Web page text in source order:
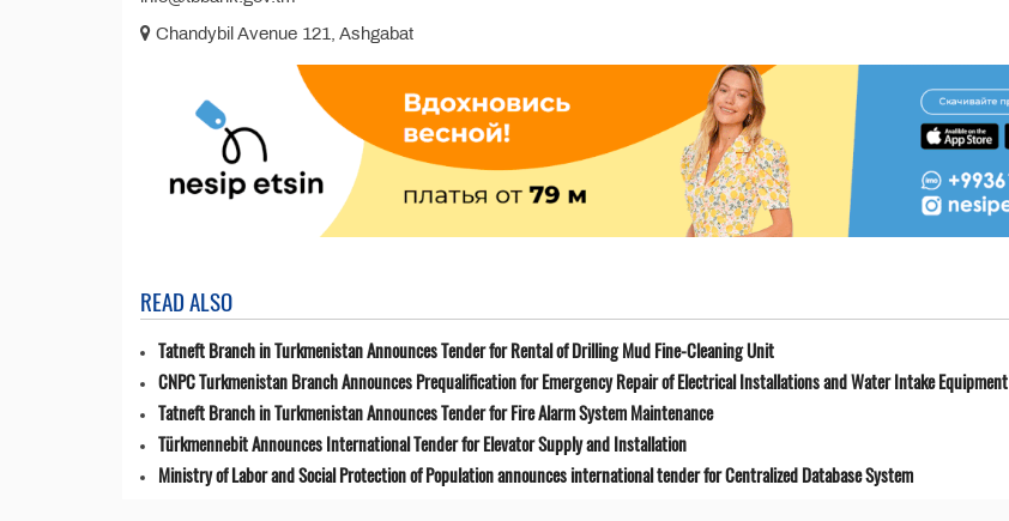
Chandybil Avenue 121, Ashgabat
READ ALSO
Tatneft Branch in Turkmenistan Announces Tender for Rental of Drilling Mud Fine-Cleaning Unit
CNPC Turkmenistan Branch Announces Prequalification for Emergency Repair of Electrical Installations and Water Intake Equipment
Tatneft Branch in Turkmenistan Announces Tender for Fire Alarm System Maintenance
Türkmennebit Announces International Tender for Elevator Supply and Installation
Ministry of Labor and Social Protection of Population announces international tender for Centralized Database System